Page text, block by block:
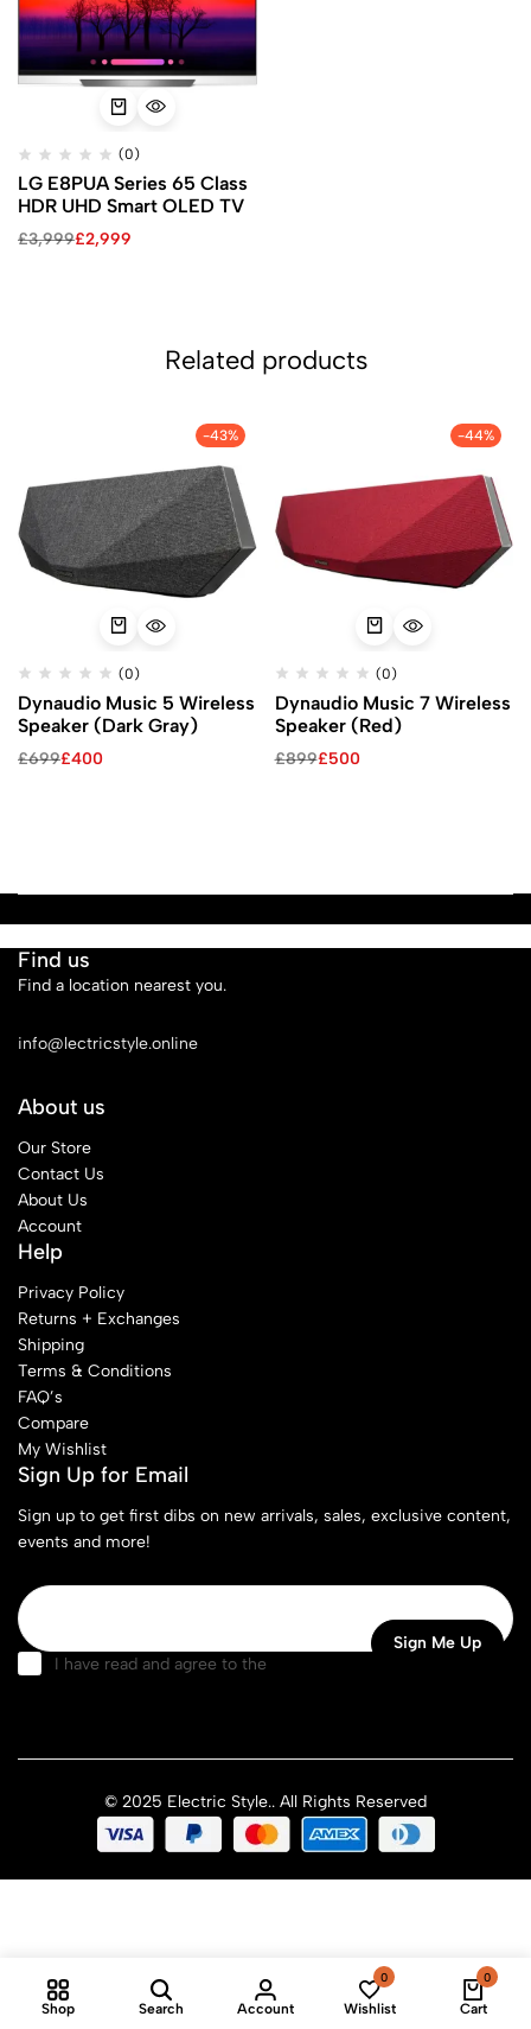
(0)
LG E8PUA Series 65 Class
HDR UHD Smart OLED TV
£3,999£2,999
Related products
-43%
(0)
Dynaudio Music 5 Wireless
Speaker (Dark Gray)
£699£400
-44%
(0)
Dynaudio Music 7 Wireless
Speaker (Red)
£899£500
Find us
Find a location nearest you.
info@lectricstyle.online
About us
Our Store
Contact Us
About Us
Account
Help
Privacy Policy
Returns + Exchanges
Shipping
Terms & Conditions
FAQ’s
Compare
My Wishlist
Sign Up for Email
Sign up to get first dibs on new arrivals, sales, exclusive content,
events and more!
I have read and agree to the
© 2025 Electric Style.. All Rights Reserved
Shop Search Account
0
Wishlist
0
Cart